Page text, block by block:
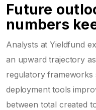
Future
numbers
Analysts at Yieldfund
an upward trajectory
regulatory frameworks
deployment tools
between total created